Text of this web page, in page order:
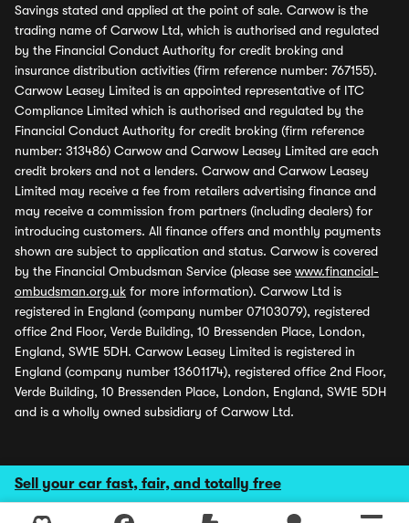
Sell your car fast, fair, and totally free
Savings stated and applied at the point of sale. Carwow is the
trading name of Carwow Ltd, which is authorised and regulated
by the Financial Conduct Authority for credit broking and
insurance distribution activities (firm reference number: 767155).
Carwow Leasey Limited is an appointed representative of ITC
Compliance Limited which is authorised and regulated by the
Financial Conduct Authority for credit broking (firm reference
number: 313486) Carwow and Carwow Leasey Limited are each
credit brokers and not a lenders. Carwow and Carwow Leasey
Limited may receive a fee from retailers advertising finance and
may receive a commission from partners (including dealers) for
introducing customers. All finance offers and monthly payments
shown are subject to application and status. Carwow is covered
by the Financial Ombudsman Service (please see www.financial-
ombudsman.org.uk for more information). Carwow Ltd is
registered in England (company number 07103079), registered
office 2nd Floor, Verde Building, 10 Bressenden Place, London,
England, SW1E 5DH. Carwow Leasey Limited is registered in
England (company number 13601174), registered office 2nd Floor,
Verde Building, 10 Bressenden Place, London, England, SW1E 5DH
and is a wholly owned subsidiary of Carwow Ltd.